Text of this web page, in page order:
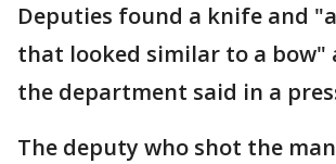
Deputies found a knife and
that looked similar to a bow"
the department said in a
The deputy who shot the